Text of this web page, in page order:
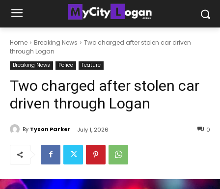
Home Breaking News
Two charged after stolen car driven
through Logan
Breaking News Police Feature
Two charged after stolen car
driven through Logan
By Tyson Parker July 1, 2026 0